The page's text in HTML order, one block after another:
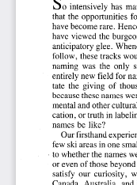
So intensively has
that the opportunities
have become rare. Hence
have viewed the
anticipatory
glee.
follow,
these tracks
naming
was the only
entirely
new field for
tate
the giving of
because
these names
mental and other cultural
cation,
or truth in
names
be like?
Our firsthand
few ski areas in one
. to whether
the names
or even of those beyond
satisfy
our curiosity,